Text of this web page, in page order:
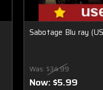
Sabotage Blu ray
Was: $34.99
Now: $5.99